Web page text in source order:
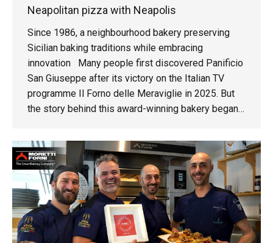
Neapolitan pizza with Neapolis
Since 1986, a neighbourhood bakery preserving
Sicilian baking traditions while embracing
innovation Many people first discovered Panificio
San Giuseppe after its victory on the Italian TV
programme Il Forno delle Meraviglie in 2025. But
the story behind this award-winning bakery began
district of Catania, Sicily. "My parents opened the
bakery in 1986. I've been working here since I was
a child, I started kneading dough when I was five or
six years old. I literally grew up inside this bakery,"
says Sebastiano Scuderi. Today, Sebastiano runs
the family business alongside his wife, carrying
forward a legacy built over nearly four decades.